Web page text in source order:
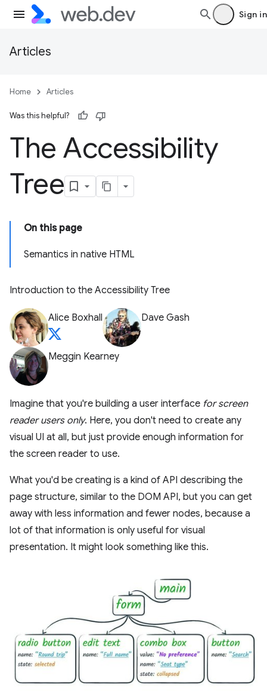
Sign in
Articles
Home Articles
Was this helpful?
The Accessibility
Tree
On this page
Semantics in native HTML
Introduction to the Accessibility Tree
Alice Boxhall Dave Gash
Meggin Kearney
Imagine that you're building a user interface for screen
reader users only. Here, you don't need to create any
visual UI at all, but just provide enough information for
the screen reader to use.
What you'd be creating is a kind of API describing the
page structure, similar to the DOM API, but you can get
away with less information and fewer nodes, because a
lot of that information is only useful for visual
presentation. It might look something like this.